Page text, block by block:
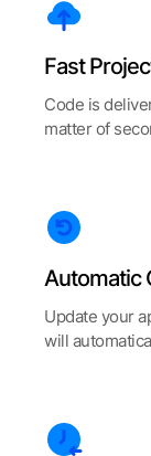
Fast
Code is
matter of
Automatic
Update your
will